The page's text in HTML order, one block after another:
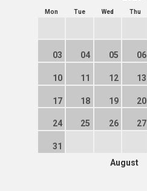
Mon Tue Wed Thu
03 04 05 06
10 11 12 13
17 18 19 20
24 25 26 27
31